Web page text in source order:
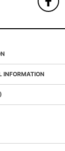
INFORMATION